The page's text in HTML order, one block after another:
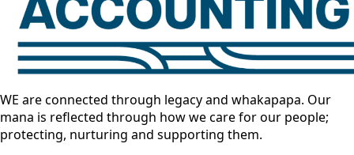
WE are connected through legacy and whakapapa. Our
mana is reflected through how we care for our people;
protecting, nurturing and supporting them.